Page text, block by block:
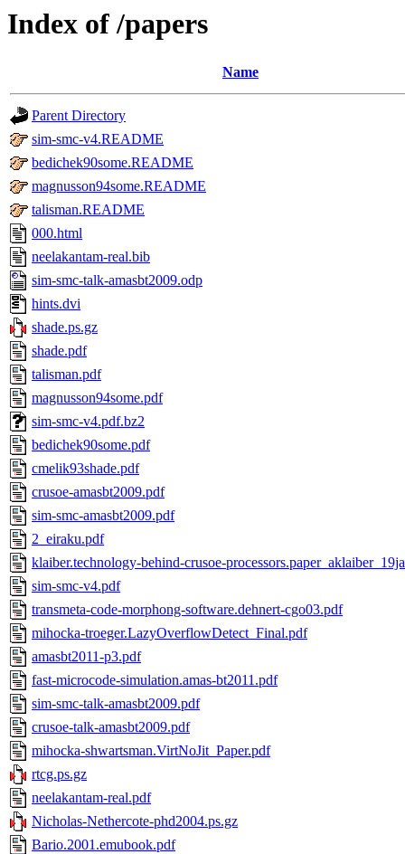
Index of /papers
Name
Parent Directory
sim-smc-v4.README
bedichek90some.README
magnusson94some.README
talisman.README
000.html
neelakantam-real.bib
sim-smc-talk-amasbt2009.odp
hints.dvi
shade.ps.gz
shade.pdf
talisman.pdf
magnusson94some.pdf
sim-smc-v4.pdf.bz2
bedichek90some.pdf
cmelik93shade.pdf
crusoe-amasbt2009.pdf
sim-smc-amasbt2009.pdf
2_eiraku.pdf
klaiber.technology-behind-crusoe-
sim-smc-v4.pdf
transmeta-code-morphong-software.dehnert-cgo03.pdf
mihocka-troeger.LazyOverflowDetect_Final.pdf
amasbt2011-p3.pdf
fast-microcode-simulation.amas-bt2011.pdf
sim-smc-talk-amasbt2009.pdf
crusoe-talk-amasbt2009.pdf
mihocka-shwartsman.VirtNoJit_Paper.pdf
rtcg.ps.gz
neelakantam-real.pdf
Nicholas-Nethercote-phd2004.ps.gz
Bario.2001.emubook.pdf